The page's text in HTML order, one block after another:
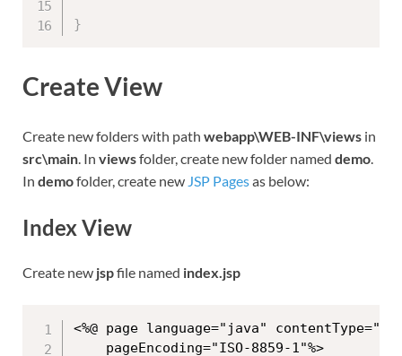
}
Create View
Create new folders with path webapp\WEB-INF\views in
src\main. In viewsfolder, create new folder named demo.
In demofolder, create new JSP Pagesas below:
Index View
Create new jspfile named index.jsp
<%@ page language="java"